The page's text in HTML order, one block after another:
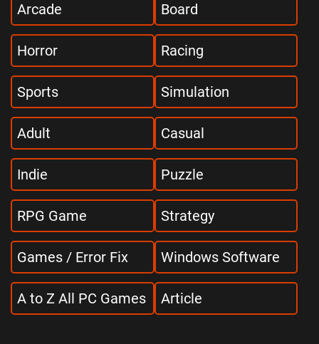
Arcade Board
Horror Racing
Sports Simulation
Adult Casual
Indie Puzzle
RPG Game Strategy
Games / Error Fix Windows Software
A to Z All PC Games Article